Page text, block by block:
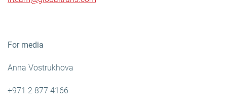
For media
Anna Vostrukhova
+971 2 877 4166